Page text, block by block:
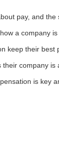
pay, and
a company
keep their best
company is
is key